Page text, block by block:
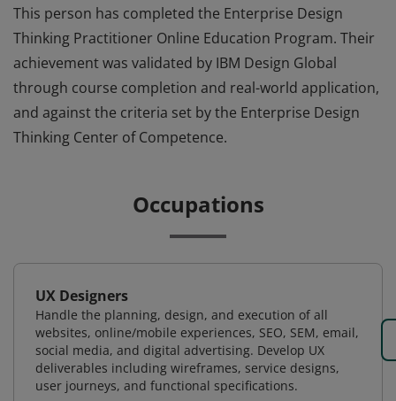
This person has completed the Enterprise Design
Thinking Practitioner Online Education Program. Their
achievement was validated by IBM Design Global
through course completion and real-world application,
and against the criteria set by the Enterprise Design
Thinking Center of Competence.
Occupations
UX Designers
Handle the planning, design, and execution of all
websites, online/mobile experiences, SEO, SEM, email,
social media, and digital advertising. Develop UX
deliverables including wireframes, service designs,
user journeys, and functional specifications.